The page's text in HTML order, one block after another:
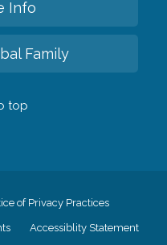
Info
Family
top
of Privacy Practices
Accessiblity Statement